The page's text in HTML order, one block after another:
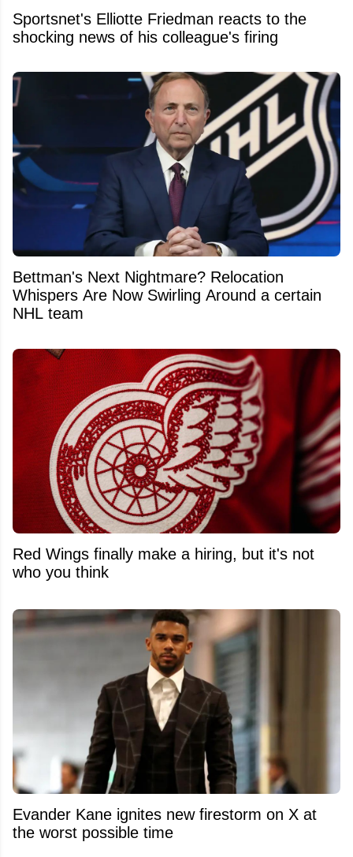
Sportsnet's Elliotte Friedman reacts to the
shocking news of his colleague's firing
Bettman's Next Nightmare? Relocation
Whispers Are Now Swirling Around a certain
NHL team
Red Wings finally make a hiring, but it's not
who you think
Evander Kane ignites new firestorm on X at
the worst possible time